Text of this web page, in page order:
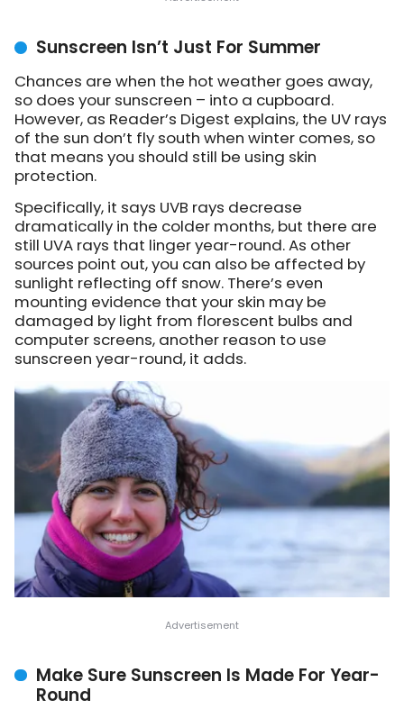
Sunscreen Isn’t Just For Summer
Chances are when the hot weather goes away,
so does your sunscreen – into a cupboard.
However, as Reader’s Digest explains, the UV rays
of the sun don’t fly south when winter comes, so
that means you should still be using skin
protection.
Specifically, it says UVB rays decrease
dramatically in the colder months, but there are
still UVA rays that linger year-round. As other
sources point out, you can also be affected by
sunlight reflecting off snow. There’s even
mounting evidence that your skin may be
damaged by light from florescent bulbs and
computer screens, another reason to use
sunscreen year-round, it adds.
Make Sure Sunscreen Is Made For Year-
Round